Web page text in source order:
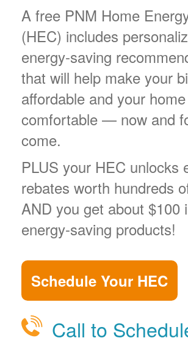
A free PNM Home
(HEC) includes
energy-saving
that will help make your
affordable and your
comfortable
now and
come.
PLUS your HEC unlocks
rebates worth hundreds
AND you get about $100
energy-saving products!
Schedule Your HEC
Call to